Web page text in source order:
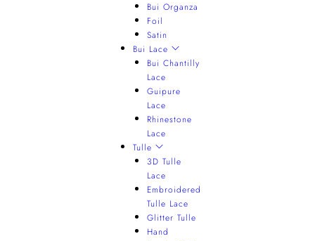
Bui Organza
Foil
Satin
Bui Lace
Bui Chantilly
Lace
Guipure
Lace
Rhinestone
Lace
Tulle
3D Tulle
Lace
Embroidered
Tulle Lace
Glitter Tulle
Hand